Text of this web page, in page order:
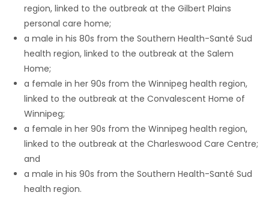
MAHJONG
MATCH-
PUZZLE
region, linked to the outbreak at the Gilbert Plains
personal care home;
a male in his 80s from the Southern Health-Santé Sud
health region, linked to the outbreak at the Salem
Home;
a female in her 90s from the Winnipeg health region,
linked to the outbreak at the Convalescent Home of
Winnipeg;
a female in her 90s from the Winnipeg health region,
linked to the outbreak at the Charleswood Care Centre;
and
a male in his 90s from the Southern Health-Santé Sud
health region.